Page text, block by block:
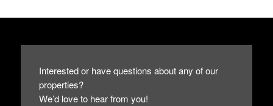
Interested or have questions about any of our
properties?
We’d love to hear from you!